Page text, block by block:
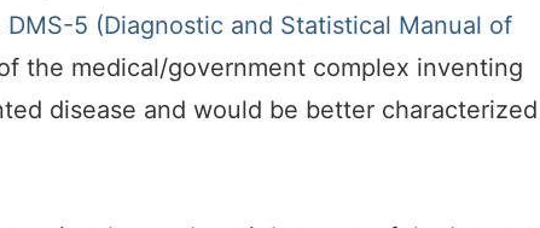
DMS-5 (Diagnostic and Statistical Manual of
the medical/government complex inventing
disease and would be better characterized